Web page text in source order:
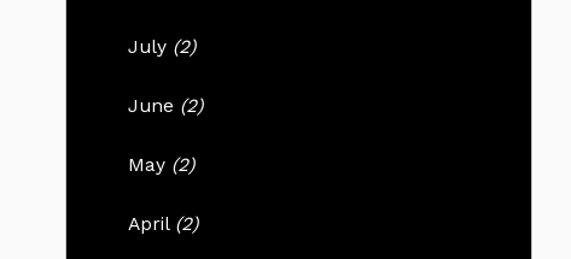
July (2)
June (2)
May (2)
April (2)